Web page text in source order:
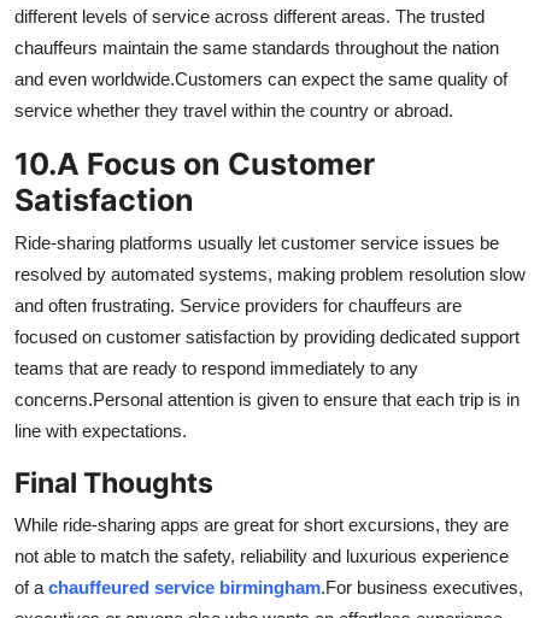
different levels of service across different areas. The trusted
chauffeurs maintain the same standards throughout the nation
and even worldwide.Customers can expect the same quality of
service whether they travel within the country or abroad.
10.A Focus on Customer
Satisfaction
Ride-sharing platforms usually let customer service issues be
resolved by automated systems, making problem resolution slow
and often frustrating. Service providers for chauffeurs are
focused on customer satisfaction by providing dedicated support
teams that are ready to respond immediately to any
concerns.Personal attention is given to ensure that each trip is in
line with expectations.
Final Thoughts
While ride-sharing apps are great for short excursions, they are
not able to match the safety, reliability and luxurious experience
of a chauffeured service birmingham.For business executives,